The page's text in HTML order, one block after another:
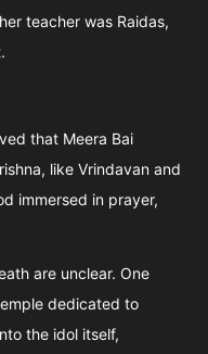
teacher was Raidas,
that Meera Bai
like Vrindavan and
immersed in prayer,
are unclear. One
dedicated to
the idol itself,